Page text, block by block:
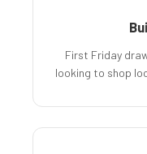
First Friday
looking to shop